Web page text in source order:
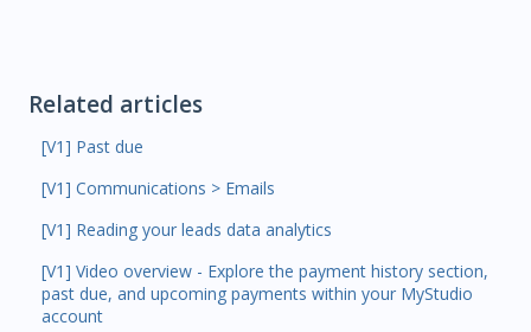
Related articles
[V1] Past due
[V1] Communications > Emails
[V1] Reading your leads data analytics
[V1] Video overview - Explore the payment history section,
past due, and upcoming payments within your MyStudio
account